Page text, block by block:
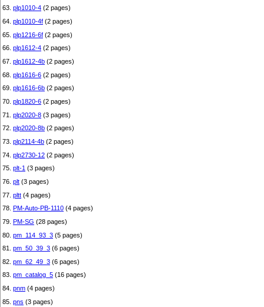
63. plp1010-4 (2 pages)
64. plp1010-4f (2 pages)
65. plp1216-6f (2 pages)
66. plp1612-4 (2 pages)
67. plp1612-4b (2 pages)
68. plp1616-6 (2 pages)
69. plp1616-6b (2 pages)
70. plp1820-6 (2 pages)
71. plp2020-8 (3 pages)
72. plp2020-8b (2 pages)
73. plp2114-4b (2 pages)
74. plp2730-12 (2 pages)
75. plt-1 (3 pages)
76. plt (3 pages)
77. pltt (4 pages)
78. PM-Auto-PB-1110 (4 pages)
79. PM-SG (28 pages)
80. pm_114_93_3 (5 pages)
81. pm_50_39_3 (6 pages)
82. pm_62_49_3 (6 pages)
83. pm_catalog_5 (16 pages)
84. pnm (4 pages)
85. pns (3 pages)